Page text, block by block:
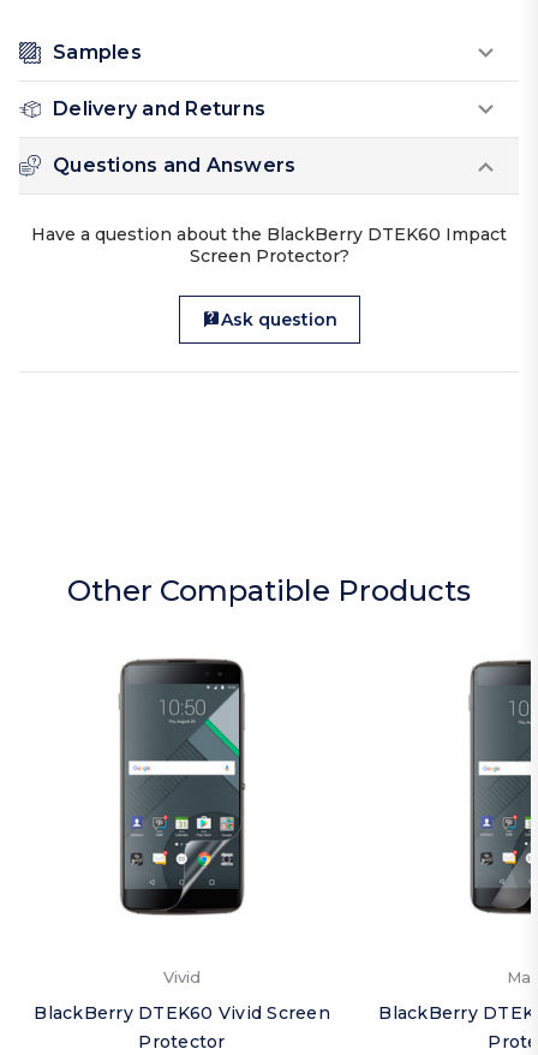
Samples
Delivery and Returns
Questions and Answers
Have a question about the BlackBerry DTEK60 Impact
Screen Protector?
Ask question
Other Compatible Products
Vivid
BlackBerry DTEK60 Vivid Screen
Protector
BlackBerry